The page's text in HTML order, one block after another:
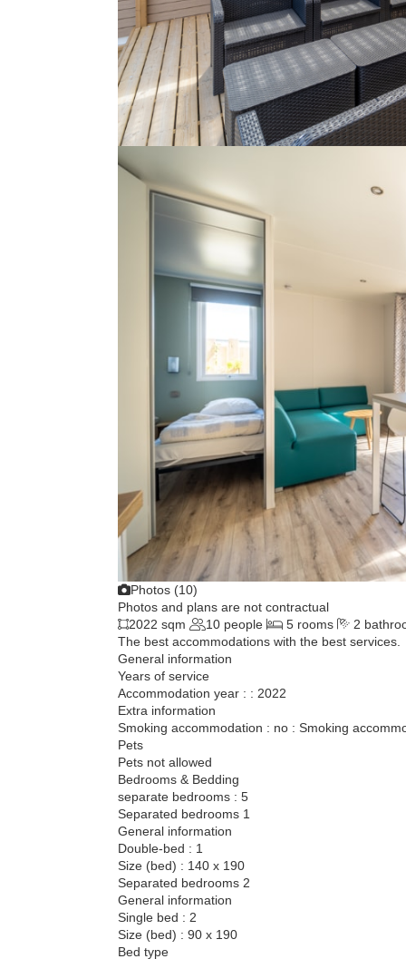
Photos (10)
Photos and plans are not contractual
2022 sqm
10 people 5 rooms
2
The best accommodations with the best services.
General information
Years of service
Accommodation year : : 2022
Extra information
Smoking accommodation : no : Smoking
Pets
Pets not allowed
Bedrooms & Bedding
separate bedrooms : 5
Separated bedrooms 1
General information
Double-bed : 1
Size (bed) : 140 x 190
Separated bedrooms 2
General information
Single bed : 2
Size (bed) : 90 x 190
Bed type